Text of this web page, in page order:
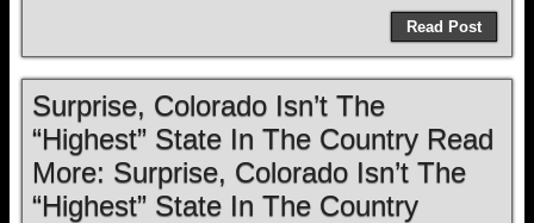
Read Post
Surprise, Colorado Isn’t The
“Highest” State In The Country Read
More: Surprise, Colorado Isn’t The
“Highest” State In The Country